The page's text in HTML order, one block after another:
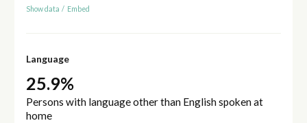
Show data / Embed
Language
25.9%
Persons with language other than English spoken at
home